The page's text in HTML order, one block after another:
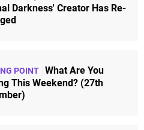
Darkness' Creator Has Re-
POINT What Are You
This Weekend? (27th